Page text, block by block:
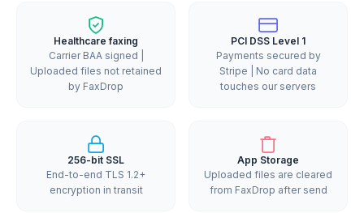
Healthcare faxing
Carrier BAA signed |
Uploaded files not retained
by FaxDrop
PCI DSS Level 1
Payments secured by
Stripe | No card data
touches our servers
256-bit SSL
End-to-end TLS 1.2+
encryption in transit
App Storage
Uploaded files are cleared
from FaxDrop after send